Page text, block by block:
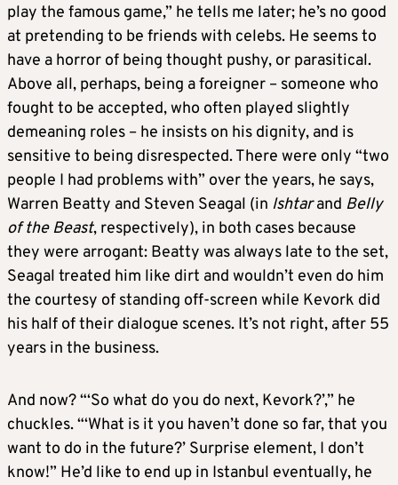
play the famous game,” he tells me later; he’s no good
at pretending to be friends with celebs. He seems to
have a horror of being thought pushy, or parasitical.
Above all, perhaps, being a foreigner – someone who
fought to be accepted, who often played slightly
demeaning roles – he insists on his dignity, and is
sensitive to being disrespected. There were only “two
people I had problems with” over the years, he says,
Warren Beatty and Steven Seagal (in Ishtarand Belly
of the Beast, respectively), in both cases because
they were arrogant: Beatty was always late to the set,
Seagal treated him like dirt and wouldn’t even do him
the courtesy of standing off-screen while Kevork did
his half of their dialogue scenes. It’s not right, after 55
years in the business.
And now? “‘So what do you do next, Kevork?’,” he
chuckles. “‘What is it you haven’t done so far, that you
want to do in the future?’ Surprise element, I don’t
know!” He’d like to end up in Istanbul eventually, he